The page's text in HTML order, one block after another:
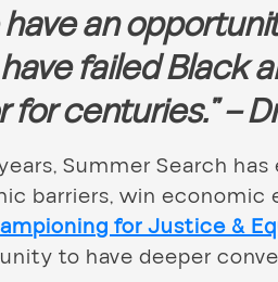
have an
failed Black
for centuries.”–
Summer Search
barriers, win economic
for Justice &
to have deeper